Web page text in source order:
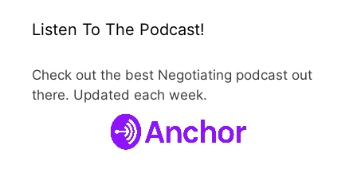
Listen To The Podcast!
Check out the best Negotiating podcast out
there. Updated each week.